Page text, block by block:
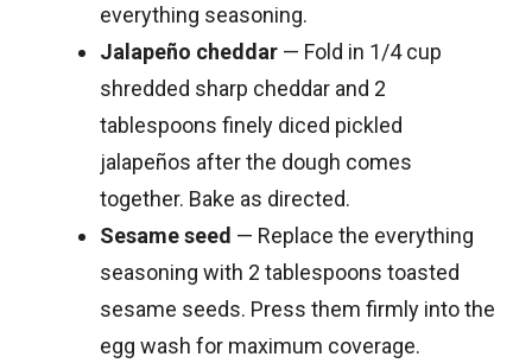
everything seasoning.
Jalapeño cheddar — Fold in 1/4 cup
shredded sharp cheddar and 2
tablespoons finely diced pickled
jalapeños after the dough comes
together. Bake as directed.
Sesame seed — Replace the everything
seasoning with 2 tablespoons toasted
sesame seeds. Press them firmly into the
egg wash for maximum coverage.